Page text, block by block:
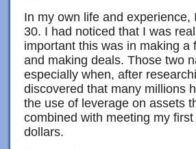
In my own life and
30. I had noticed that I was
important this was in making
and making deals. Those two
especially when, after
discovered that many millions
the use of leverage on assets
combined with meeting my
dollars.